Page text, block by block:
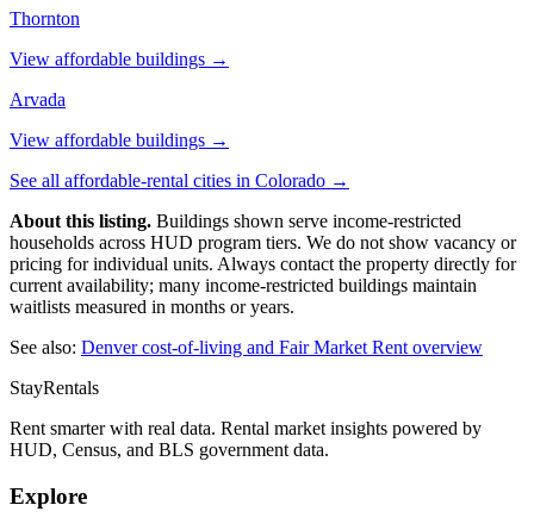
Thornton
View affordable buildings →
Arvada
View affordable buildings →
See all affordable-rental cities in Colorado →
About this listing. Buildings shown serve income-restricted
households across HUD program tiers. We do not show vacancy or
pricing for individual units. Always contact the property directly for
current availability; many income-restricted buildings maintain
waitlists measured in months or years.
See also: Denvercost-of-living and Fair Market Rent overview
StayRentals
Rent smarter with real data. Rental market insights powered by
HUD, Census, and BLS government data.
Explore